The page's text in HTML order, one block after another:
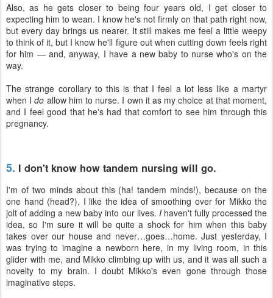
Also, as he gets closer to being four years old, I get closer to
expecting him to wean. I know he's not firmly on that path right now,
but every day brings us nearer. It still makes me feel a little weepy
to think of it, but I know he'll figure out when cutting down feels right
for him — and, anyway, I have a new baby to nurse who's on the
way.
The strange corollary to this is that I feel a lot less like a martyr
when Ido allow him to nurse. I own it as my choice at that moment,
and I feel good that he's had that comfort to see him through this
pregnancy.
5. I don't know how tandem nursing will go.
I'm of two minds about this (ha! tandem minds!), because on the
one hand (head?), I like the idea of smoothing over for Mikko the
jolt of adding a new baby into our lives. Ihaven't fully processed the
idea, so I'm sure it will be quite a shock for him when this baby
takes over our house and never…goes…home. Just yesterday, I
was trying to imagine a newborn here, in my living room, in this
glider with me, and Mikko climbing up with us, and it was all such a
novelty to my brain. I doubt Mikko's even gone through those
imaginative steps.